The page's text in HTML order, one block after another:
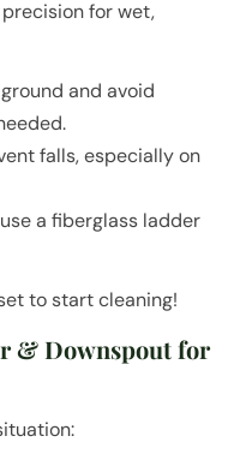
for wet,
and avoid
falls, especially on
a fiberglass ladder
to start cleaning!
& Downspout for